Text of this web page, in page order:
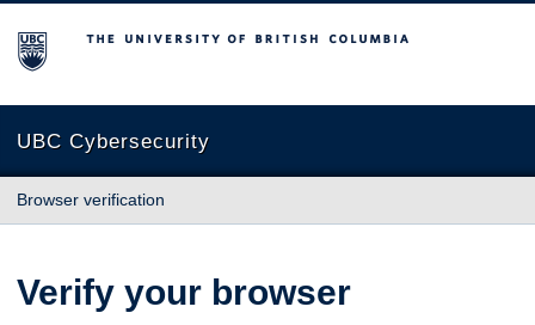
The University of British Columbia
UBC Cybersecurity
Browser verification
Verify your browser